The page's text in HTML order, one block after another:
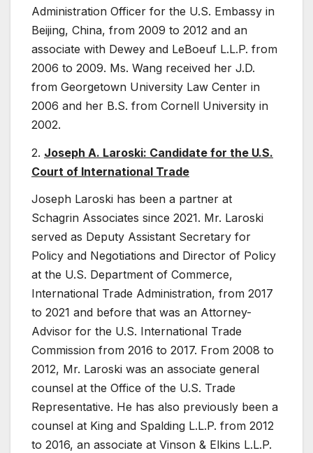
Administration Officer for the U.S. Embassy in
Beijing, China, from 2009 to 2012 and an
associate with Dewey and LeBoeuf L.L.P. from
2006 to 2009. Ms. Wang received her J.D.
from Georgetown University Law Center in
2006 and her B.S. from Cornell University in
2002.
2. Joseph A. Laroski: Candidate for the U.S.
Court of International Trade
Joseph Laroski has been a partner at
Schagrin Associates since 2021. Mr. Laroski
served as Deputy Assistant Secretary for
Policy and Negotiations and Director of Policy
at the U.S. Department of Commerce,
International Trade Administration, from 2017
to 2021 and before that was an Attorney-
Advisor for the U.S. International Trade
Commission from 2016 to 2017. From 2008 to
2012, Mr. Laroski was an associate general
counsel at the Office of the U.S. Trade
Representative. He has also previously been a
counsel at King and Spalding L.L.P. from 2012
to 2016, an associate at Vinson & Elkins L.L.P.